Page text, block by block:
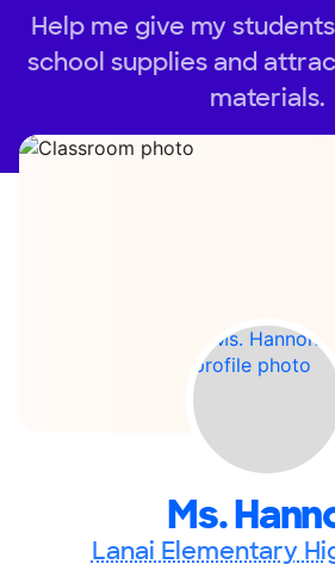
Help me give my
school supplies and
materials.
Ms.
Lanai Elementary